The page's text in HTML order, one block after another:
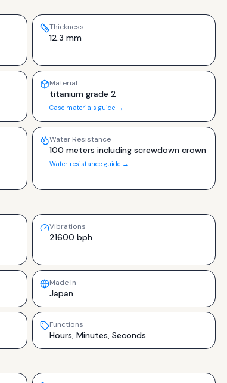
Thickness
12.3 mm
Material
titanium grade 2
Case materials guide →
Water Resistance
100 meters including screwdown crown
Water resistance guide →
Vibrations
21600 bph
Made In
Japan
Functions
Hours, Minutes, Seconds